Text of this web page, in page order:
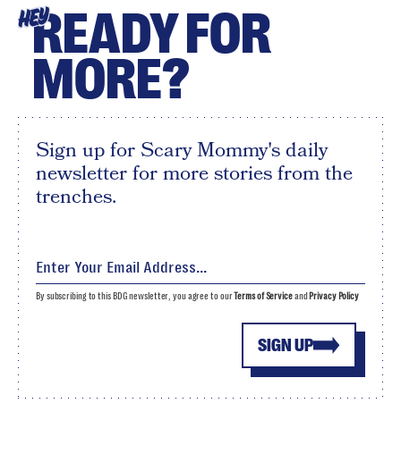
HEYREADY FOR
MORE?
Sign up for Scary Mommy's daily
newsletter for more stories from the
trenches.
SIGN UP
By subscribing to this BDG newsletter, you agree to ourTerms of Serviceand Privacy Policy